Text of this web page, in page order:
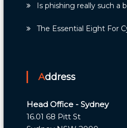
Is phishing really such a
The Essential Eight For
Address
Head Office - Sydney
16.01 68 Pitt St